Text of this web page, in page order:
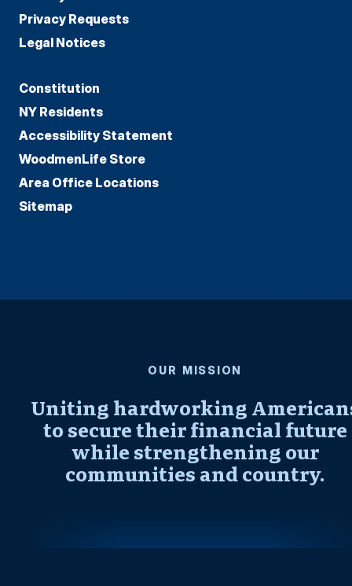
Privacy Requests
Legal Notices
Constitution
NY Residents
Accessibility Statement
WoodmenLife Store
Area Office Locations
Sitemap
OUR MISSION
Uniting hardworking
to secure their financial future
while strengthening our
communities and country.